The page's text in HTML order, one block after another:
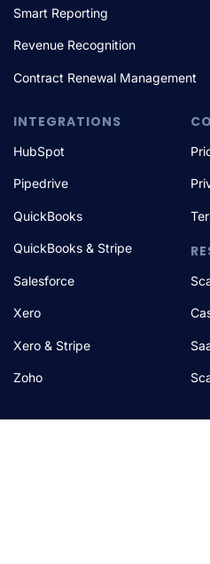
Smart Reporting
Revenue Recognition
Contract Renewal Management
INTEGRATIONS
HubSpot
Pipedrive
QuickBooks
QuickBooks & Stripe
Salesforce
Xero
Xero & Stripe
Zoho